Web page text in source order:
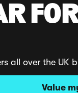
all over the UK
Value